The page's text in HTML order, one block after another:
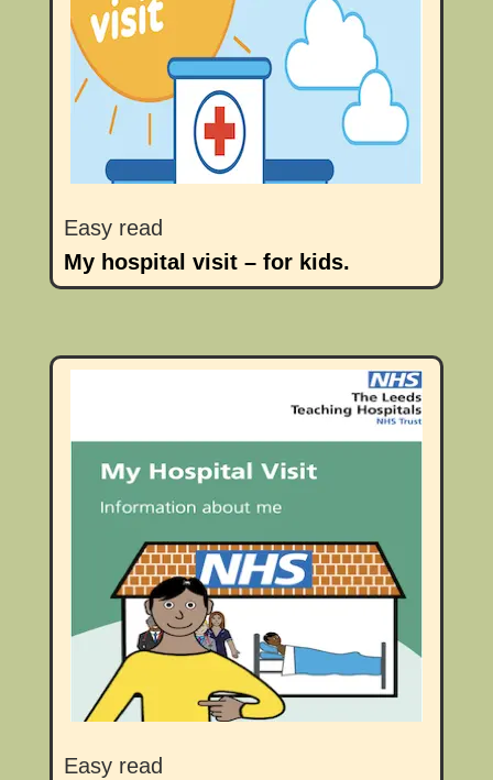
Easy read
My hospital visit – for kids.
Easy read